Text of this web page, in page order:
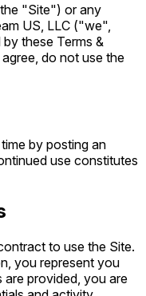
"Site") or any
US, LLC ("we",
these Terms &
do not use the
by posting an
use constitutes
to use the Site.
you represent you
provided, you are